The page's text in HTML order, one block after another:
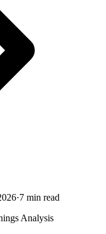
·7 min read
Analysis